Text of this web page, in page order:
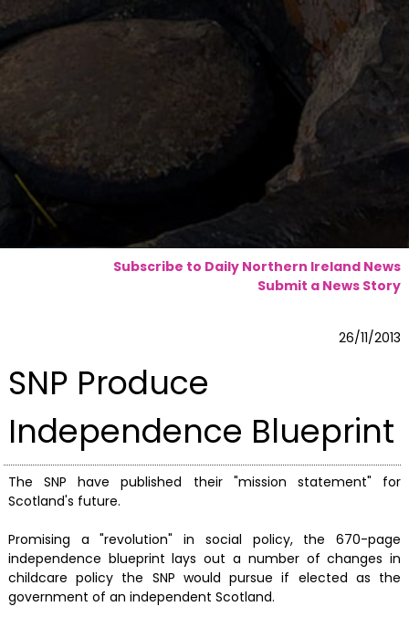
Subscribe to Daily Northern Ireland News
Submit a News Story
26/11/2013
SNP Produce
Independence Blueprint
The SNP have published their "mission statement" for
Scotland's future.
Promising a "revolution" in social policy, the 670-page
independence blueprint lays out a number of changes in
childcare policy the SNP would pursue if elected as the
government of an independent Scotland.